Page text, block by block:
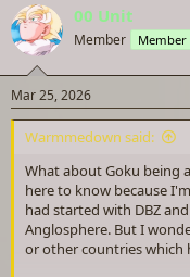
00 Unit
Member Member
Mar 25, 2026
Warmmedown said:
What about Goku being
here to know because
had started with DBZ
Anglosphere. But I
or other countries which